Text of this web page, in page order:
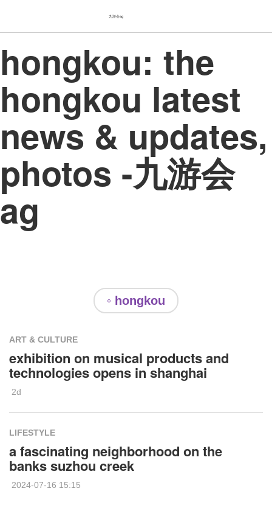
hongkou: the
hongkou latest
news & updates,
photos -九游会
ag
◦ hongkou
ART & CULTURE
exhibition on musical products and
technologies opens in shanghai
2d
LIFESTYLE
a fascinating neighborhood on the
banks suzhou creek
2024-07-16 15:15
九游会ag